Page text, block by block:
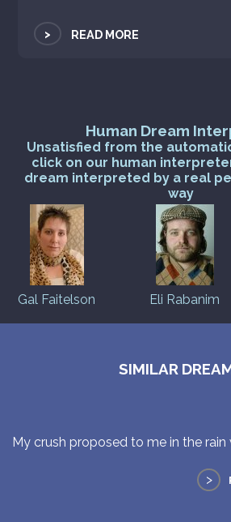
> READ MORE
Human Dream
Unsatisfied from the
click on our human
dream interpreted by a real
way
Gal Faitelson Eli Rabanim
SIMILAR
My crush proposed to me in the rain
>